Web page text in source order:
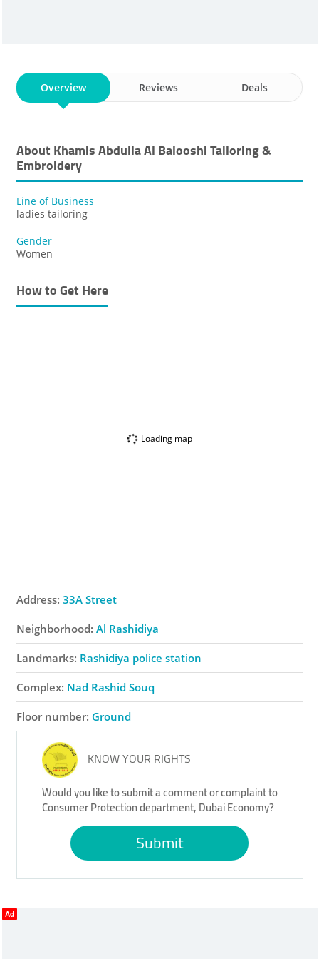
Overview Reviews Deals
About Khamis Abdulla Al Balooshi Tailoring &
Embroidery
Line of Business
ladies tailoring
Gender
Women
How to Get Here
Loading map
Address: 33A Street
Neighborhood: Al Rashidiya
Landmarks: Rashidiya police station
Complex: Nad Rashid Souq
Floor number: Ground
KNOW YOUR RIGHTS
Would you like to submit a comment or complaint to
Consumer Protection department, Dubai Economy?
Submit
Ad